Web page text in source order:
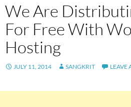
We Are
For Free With
Hosting
JULY 11, 2014 SANGKRIT LEAVE